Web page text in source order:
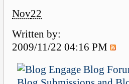
Nov22
Written by:
2009/11/22 04:16 PM